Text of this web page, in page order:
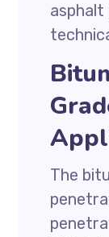
asphalt
The